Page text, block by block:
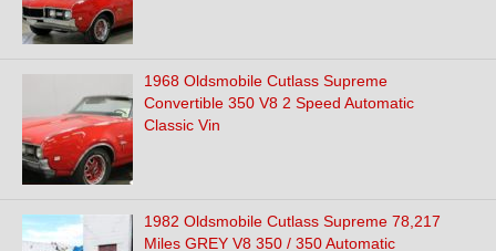
1968 Oldsmobile Cutlass Supreme
Convertible 350 V8 2 Speed Automatic
Classic Vin
1982 Oldsmobile Cutlass Supreme 78,217
Miles GREY V8 350 / 350 Automatic